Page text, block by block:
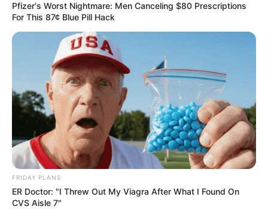
Main Menu
Home
Latest News
Politics
ENTERTAINMENT
Lifestyle
Crime
SPORTS
Pfizer's Worst Nightmare: Men Canceling $80 Prescriptions
For This 87¢ Blue Pill Hack
FRIDAY PLANS
ER Doctor: "I Threw Out My Viagra After What I Found On
CVS Aisle 7"